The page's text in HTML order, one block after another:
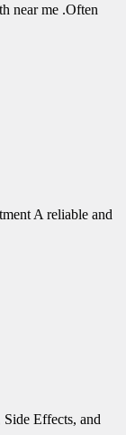
near me .Often
A reliable and
Effects, and